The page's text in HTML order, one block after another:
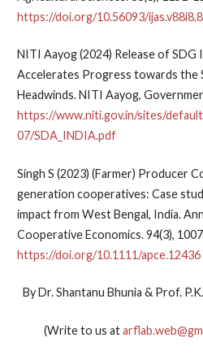
https://doi.org/10.56093/
NITI Aayog (2024) Release of SDG
Accelerates Progress towards the
Headwinds. NITI Aayog,
https://www.niti.gov.in/sites/
07/SDA_INDIA.pdf
Singh S (2023) (Farmer) Producer
generation cooperatives: Case
impact from West Bengal, India.
Cooperative Economics. 94(3),
https://doi.org/10.1111/apce.12436
By Dr. Shantanu Bhunia & Prof.
(Write to us at